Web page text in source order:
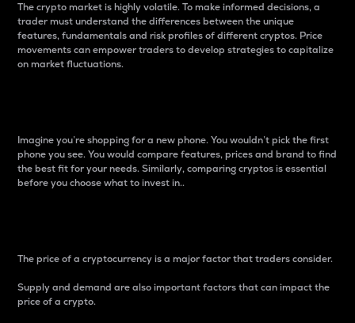
The crypto market is highly volatile. To make informed decisions, a
trader must understand the differences between the unique
features, fundamentals and risk profiles of different cryptos. Price
movements can empower traders to develop strategies to capitalize
on market fluctuations.
Imagine you’re shopping for a new phone. You wouldn’t pick the first
phone you see. You would compare features, prices and brand to find
the best fit for your needs. Similarly, comparing cryptos is essential
before you choose what to invest in..
The price of a cryptocurrency is a major factor that traders consider.
Supply and demand are also important factors that can impact the
price of a crypto.